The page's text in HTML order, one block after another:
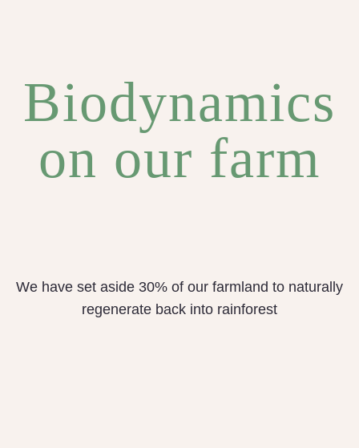
Biodynamics
on our farm
We have set aside 30% of our farmland to naturally
regenerate back into rainforest